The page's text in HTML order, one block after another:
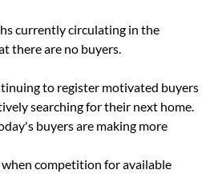
currently circulating in the
there are no buyers.
to register motivated buyers
searching for their next home.
buyers are making more
when competition for available